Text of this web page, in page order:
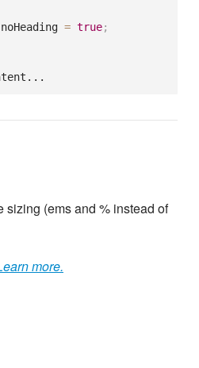
noHeading = true;
sizing (ems and % instead of
more.